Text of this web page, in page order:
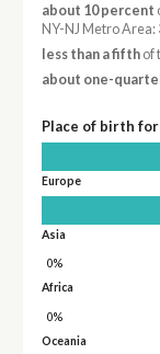
about 10 percent
NY-NJ Metro Area:
less than a fifthof
about one-
Place of birth
Europe
Asia
0%
Africa
0%
Oceania